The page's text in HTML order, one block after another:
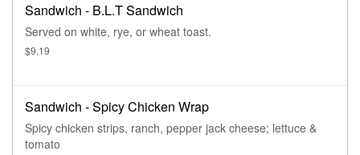
Sandwich - B.L.T Sandwich
Served on white, rye, or wheat toast.
$9.19
Sandwich - Spicy Chicken Wrap
Spicy chicken strips, ranch, pepper jack cheese; lettuce &
tomato